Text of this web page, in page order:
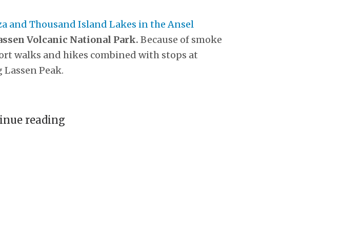
and Thousand Island Lakes in the Ansel
Volcanic National Park. Because of smoke
walks and hikes combined with stops at
Peak.
reading